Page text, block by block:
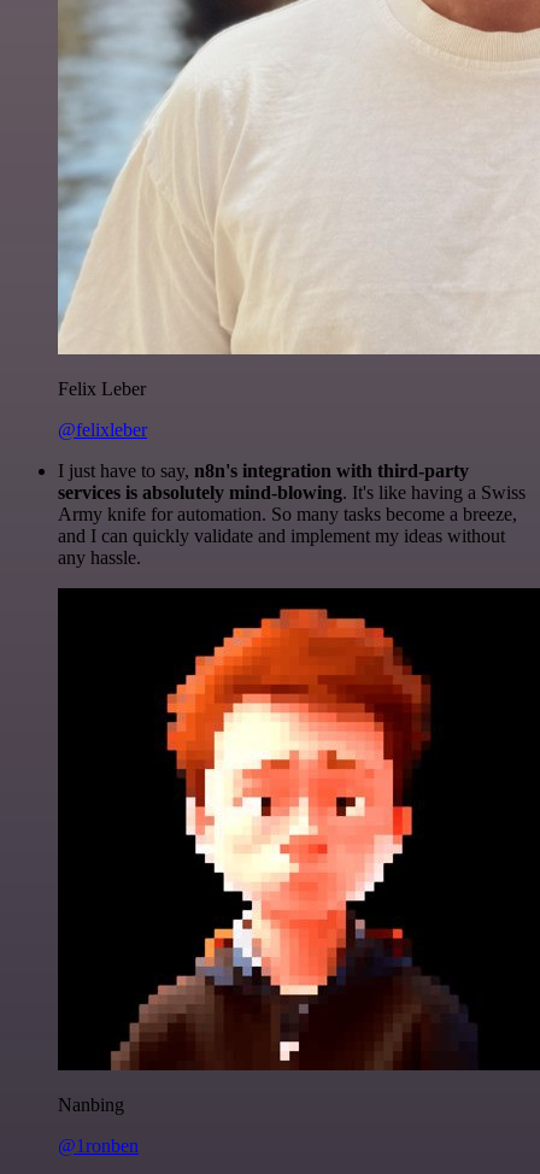
Felix Leber
@felixleber
I just have to say, n8n's integration with third-party
services is absolutely mind-blowing. It's like having a Swiss
Army knife for automation. So many tasks become a breeze,
and I can quickly validate and implement my ideas without
any hassle.
Nanbing
@1ronben